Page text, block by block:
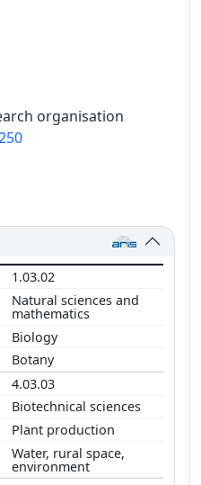
organisation
1.03.02
Natural sciences and
mathematics
Biology
Botany
4.03.03
Biotechnical sciences
Plant production
Water, rural space,
environment